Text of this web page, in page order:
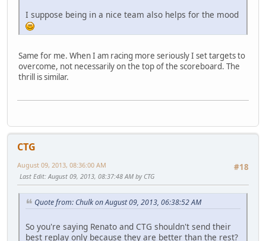
I suppose being in a nice team also helps for the mood
Same for me. When I am racing more seriously I set targets to
overcome, not necessarily on the top of the scoreboard. The
thrill is similar.
CTG
#18
August 09, 2013, 08:36:00 AM
Last Edit: August 09, 2013, 08:37:48 AM by CTG
Quote from: Chulk on August 09, 2013, 06:38:52 AM
So you're saying Renato and CTG shouldn't send their
best replay only because they are better than the rest?